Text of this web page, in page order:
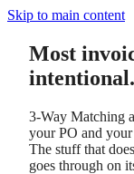
Skip to main content
Most
3-Way Matching
your PO and
The stuff that
goes through on